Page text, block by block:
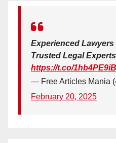
Experienced
Trusted Legal Experts
https://t.co/
— Free Articles Mania
February 20, 2025